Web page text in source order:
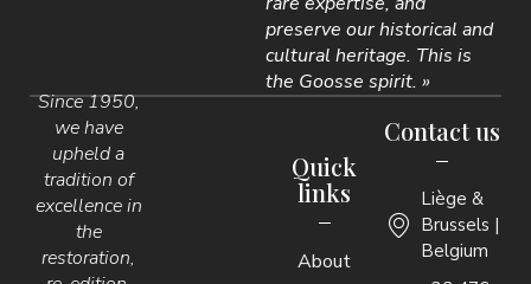
preserve our historical and
cultural heritage. This is
the Goosse spirit. »
Since 1950,
we have
upheld a
tradition of
excellence in
the
restoration,
Quick
links
About
Contact us
Liège &
Brussels |
Belgium